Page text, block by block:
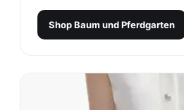
ShopBaum und Pferdgarten